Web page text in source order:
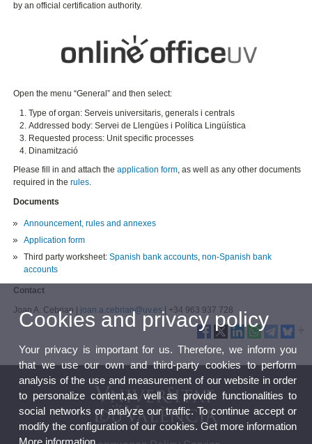
by an official certification authority.
Open the menu “General” and then select:
Type of organ: Serveis universitaris, generals i centrals
Addressed body: Servei de Llengües i Política Lingüística
Requested process: Unit specific processes
Dinamització
Please fill in and attach theapplication form, as well as any other documents
required in therules.
Documents
Announcement, rules and annexes
Application form
Third party worksheet:Spanish bank accounts,non-Spanish bank
accounts
Contact
Joan A. Cebrian | joan.a.cebrian@uv.es| +34 963 937 728
Cookies and privacy policy
Your privacy is important for us. Therefore, we inform you
that we use our own and third-party cookies to perform
analysis of the use and measurement of our website in order
to personalize content,as well as provide functionalities to
social networks or analyze our traffic. To continue accept or
modify the configuration of our cookies. Get more information
More information